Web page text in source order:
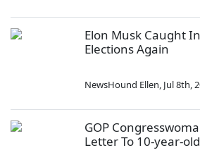
Elon Musk Caught
Elections Again
NewsHound Ellen, Jul 8th,
GOP
Letter To 10-year-